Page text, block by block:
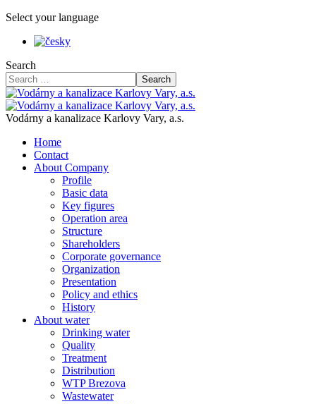
Select your language
Search
Search
Vodárny a kanalizace Karlovy Vary, a.s.
Home
Contact
About Company
Profile
Basic data
Key figures
Operation area
Structure
Shareholders
Corporate governance
Organization
Presentation
Policy and ethics
History
About water
Drinking water
Quality
Treatment
Distribution
WTP Brezova
Wastewater